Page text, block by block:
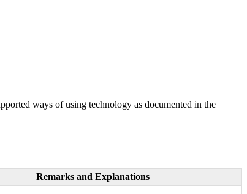
ways of using technology as documented in the
Remarks and Explanations